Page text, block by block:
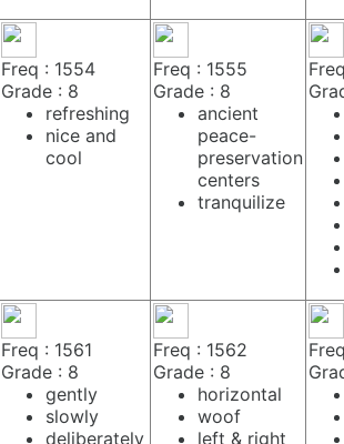
Freq : 1554
Grade : 8
refreshing
nice and
cool
Freq : 1555
Grade : 8
ancient
peace-
preservation
centers
tranquilize
Freq : 1561
Grade : 8
gently
slowly
deliberately
Freq : 1562
Grade : 8
horizontal
woof
left & right